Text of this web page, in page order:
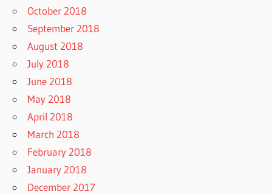
October 2018
September 2018
August 2018
July 2018
June 2018
May 2018
April 2018
March 2018
February 2018
January 2018
December 2017